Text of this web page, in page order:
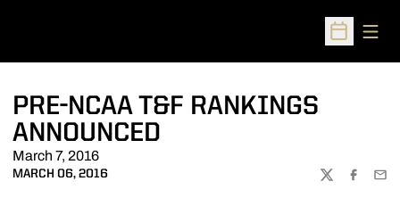
Open
PRE-NCAA T&F RANKINGS
ANNOUNCED
March 7, 2016
MARCH 06, 2016
TWITTER